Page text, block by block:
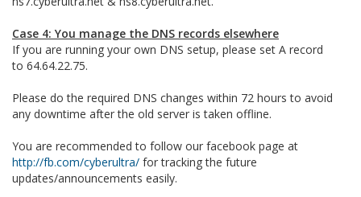
Case 4: You manage the DNS records elsewhere
If you are running your own DNS setup, please set A record
to 64.64.22.75.
Please do the required DNS changes within 72 hours to avoid
any downtime after the old server is taken offline.
You are recommended to follow our facebook page at
http://fb.com/cyberultra/ for tracking the future
updates/announcements easily.